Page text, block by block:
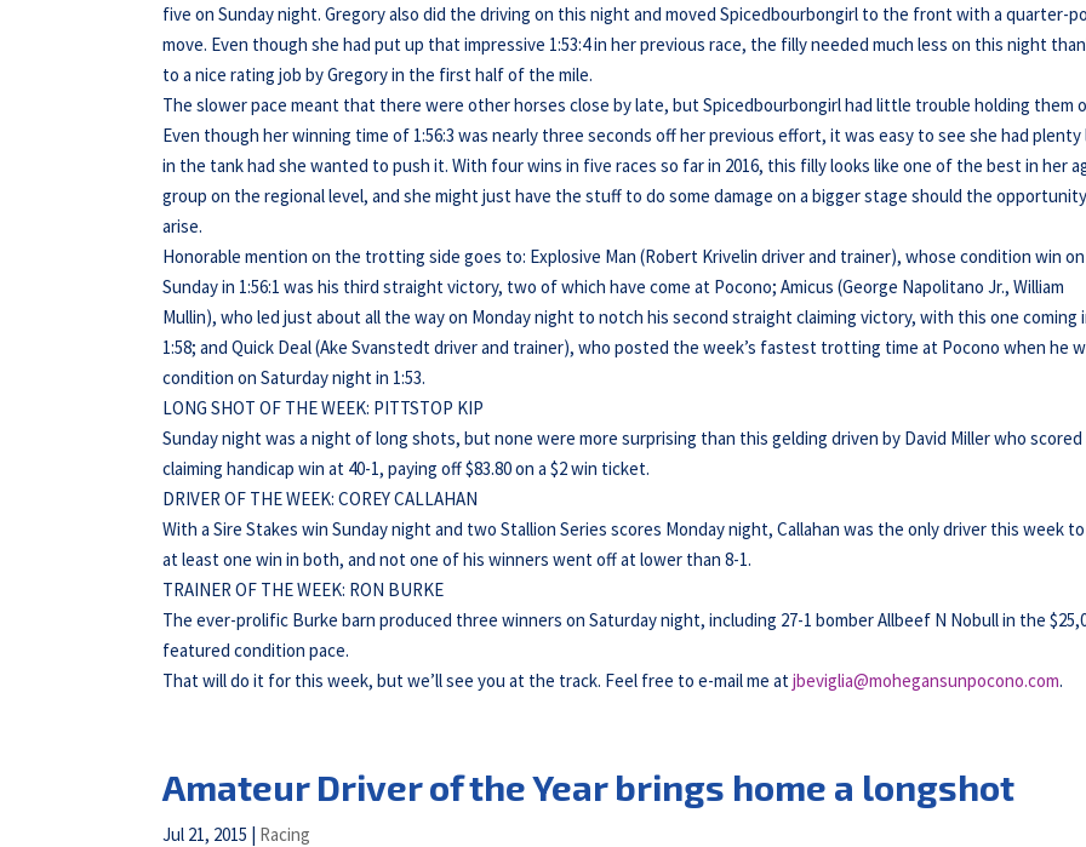
five on Sunday night. Gregory also did the driving on this night and moved Spicedbourbongirl to the front with a quarter-
move. Even though she had put up that impressive 1:53:4 in her previous race, the filly needed much less on this night
to a nice rating job by Gregory in the first half of the mile.
The slower pace meant that there were other horses close by late, but Spicedbourbongirl had little trouble holding them
Even though her winning time of 1:56:3 was nearly three seconds off her previous effort, it was easy to see she had plenty
in the tank had she wanted to push it. With four wins in five races so far in 2016, this filly looks like one of the best in her
group on the regional level, and she might just have the stuff to do some damage on a bigger stage should the opportunity
arise.
Honorable mention on the trotting side goes to: Explosive Man (Robert Krivelin driver and trainer), whose condition win on
Sunday in 1:56:1 was his third straight victory, two of which have come at Pocono; Amicus (George Napolitano Jr., William
Mullin), who led just about all the way on Monday night to notch his second straight claiming victory, with this one coming
1:58; and Quick Deal (Ake Svanstedt driver and trainer), who posted the week’s fastest trotting time at Pocono when he
condition on Saturday night in 1:53.
LONG SHOT OF THE WEEK: PITTSTOP KIP
Sunday night was a night of long shots, but none were more surprising than this gelding driven by David Miller who scored
claiming handicap win at 40-1, paying off $83.80 on a $2 win ticket.
DRIVER OF THE WEEK: COREY CALLAHAN
With a Sire Stakes win Sunday night and two Stallion Series scores Monday night, Callahan was the only driver this week
at least one win in both, and not one of his winners went off at lower than 8-1.
TRAINER OF THE WEEK: RON BURKE
The ever-prolific Burke barn produced three winners on Saturday night, including 27-1 bomber Allbeef N Nobull in the
featured condition pace.
That will do it for this week, but we’ll see you at the track. Feel free to e-mail me atjbeviglia@mohegansunpocono.com.
Amateur Driver of the Year brings home a longshot
Jul 21, 2015 | Racing